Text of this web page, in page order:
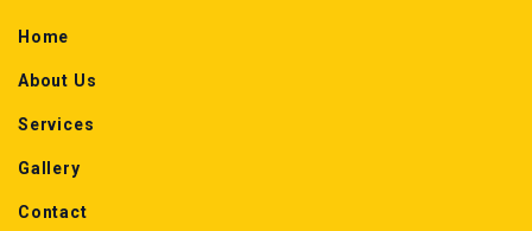
Home
About Us
Services
Gallery
Contact